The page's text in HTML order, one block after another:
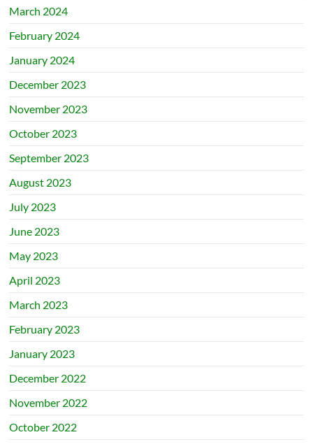
March 2024
February 2024
January 2024
December 2023
November 2023
October 2023
September 2023
August 2023
July 2023
June 2023
May 2023
April 2023
March 2023
February 2023
January 2023
December 2022
November 2022
October 2022